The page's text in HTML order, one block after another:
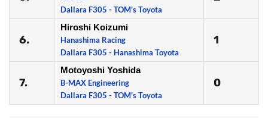
Dallara F305 - TOM's Toyota
6.
Hiroshi Koizumi
Hanashima Racing
Dallara F305 - Hanashima Toyota
1
7.
Motoyoshi Yoshida
B-MAX Engineering
Dallara F305 - TOM's Toyota
0